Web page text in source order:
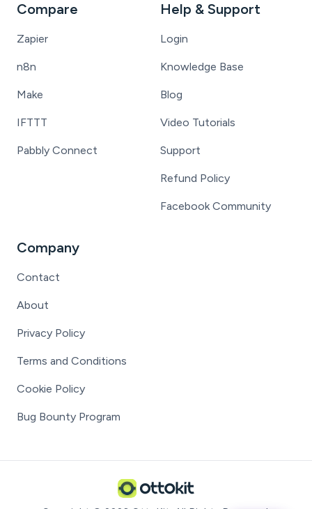
Compare
Zapier
n8n
Make
IFTTT
Pabbly Connect
Help & Support
Login
Knowledge Base
Blog
Video Tutorials
Support
Refund Policy
Facebook Community
Company
Contact
About
Privacy Policy
Terms and Conditions
Cookie Policy
Bug Bounty Program